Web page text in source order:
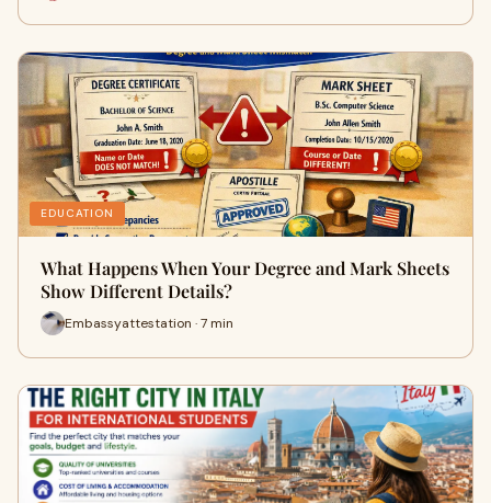
EDUCATION
What Happens When Your Degree and Mark Sheets
Show Different Details?
Embassyattestation · 7 min